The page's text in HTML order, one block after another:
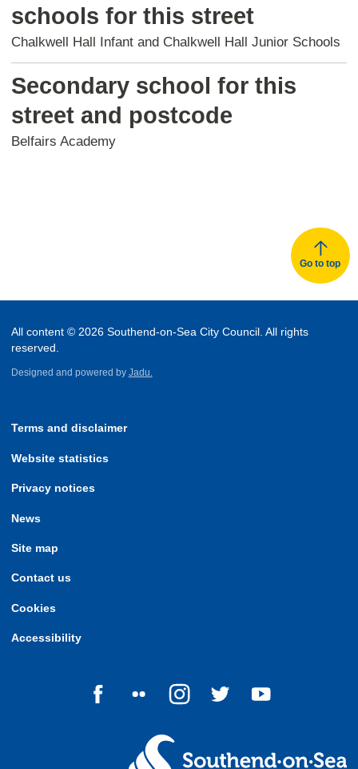
schools for this street
Chalkwell Hall Infant and Chalkwell Hall Junior Schools
Secondary school for this
street and postcode
Belfairs Academy
Go to top
All content © 2026 Southend-on-Sea City Council. All rights
reserved.
Designed and powered by Jadu.
Terms and disclaimer
Website statistics
Privacy notices
News
Site map
Contact us
Cookies
Accessibility